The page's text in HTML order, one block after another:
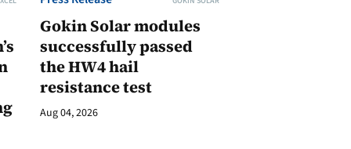
Gokin Solar modules
successfully passed
the HW4 hail
resistance test
Aug 04, 2026